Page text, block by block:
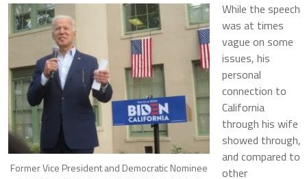
Former Vice President and Democratic Nominee
While the speech
was at times
vague on some
issues, his
personal
connection to
California
through his wife
showed through,
and compared to
other